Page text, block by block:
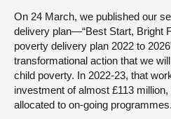
On 24 March, we published our
delivery plan—“Best Start, Bright
poverty delivery plan 2022 to
transformational action that we
child poverty. In 2022-23, that
investment of almost £113
allocated to on-going programmes.